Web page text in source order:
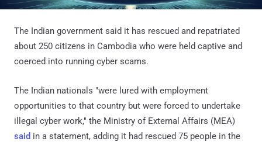
The Indian government said it has rescued and repatriated
about 250 citizens in Cambodia who were held captive and
coerced into running cyber scams.
The Indian nationals "were lured with employment
opportunities to that country but were forced to undertake
illegal cyber work," the Ministry of External Affairs (MEA)
said in a statement, adding it had rescued 75 people in the